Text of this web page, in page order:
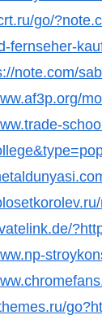
go/
fernseher-
note.com/